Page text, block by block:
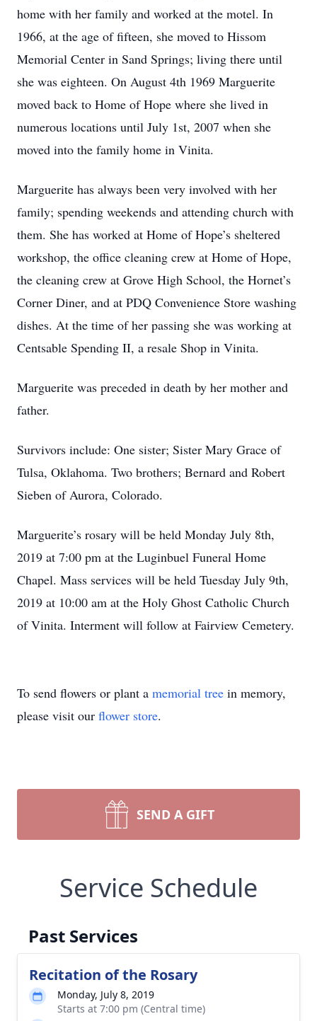
home with her family and worked at the motel. In
1966, at the age of fifteen, she moved to Hissom
Memorial Center in Sand Springs; living there until
she was eighteen. On August 4th 1969 Marguerite
moved back to Home of Hope where she lived in
numerous locations until July 1st, 2007 when she
moved into the family home in Vinita.
Marguerite has always been very involved with her
family; spending weekends and attending church with
them. She has worked at Home of Hope’s sheltered
workshop, the office cleaning crew at Home of Hope,
the cleaning crew at Grove High School, the Hornet’s
Corner Diner, and at PDQ Convenience Store washing
dishes. At the time of her passing she was working at
Centsable Spending II, a resale Shop in Vinita.
Marguerite was preceded in death by her mother and
father.
Survivors include: One sister; Sister Mary Grace of
Tulsa, Oklahoma. Two brothers; Bernard and Robert
Sieben of Aurora, Colorado.
Marguerite’s rosary will be held Monday July 8th,
2019 at 7:00 pm at the Luginbuel Funeral Home
Chapel. Mass services will be held Tuesday July 9th,
2019 at 10:00 am at the Holy Ghost Catholic Church
of Vinita. Interment will follow at Fairview Cemetery.
To send flowers or plant a memorial tree in memory,
please visit our flower store.
SEND A GIFT
Service Schedule
Past Services
Recitation of the Rosary
Monday, July 8, 2019
Starts at 7:00 pm (Central time)